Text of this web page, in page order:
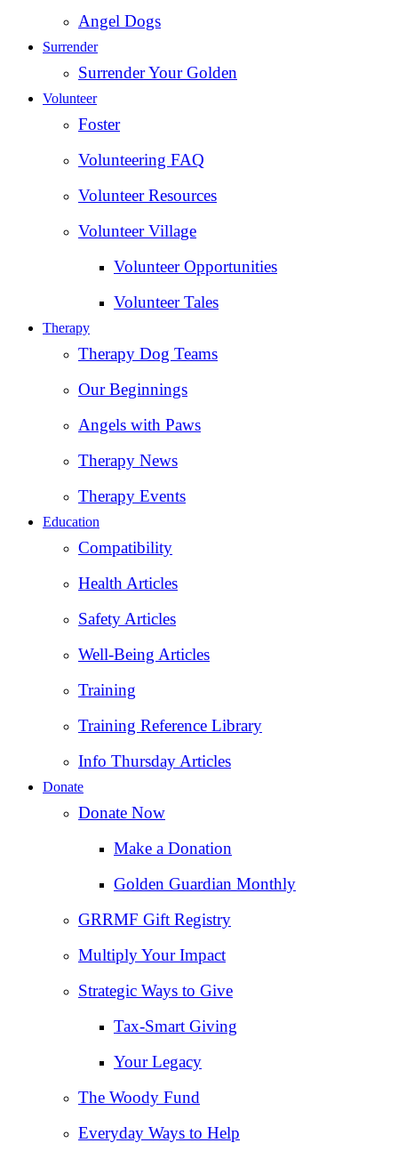
Angel Dogs
Surrender
Surrender Your Golden
Volunteer
Foster
Volunteering FAQ
Volunteer Resources
Volunteer Village
Volunteer Opportunities
Volunteer Tales
Therapy
Therapy Dog Teams
Our Beginnings
Angels with Paws
Therapy News
Therapy Events
Education
Compatibility
Health Articles
Safety Articles
Well-Being Articles
Training
Training Reference Library
Info Thursday Articles
Donate
Donate Now
Make a Donation
Golden Guardian Monthly
GRRMF Gift Registry
Multiply Your Impact
Strategic Ways to Give
Tax‑Smart Giving
Your Legacy
The Woody Fund
Everyday Ways to Help